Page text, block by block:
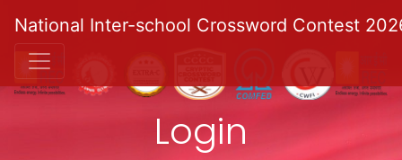
National Inter-school Crossword Contest
Login